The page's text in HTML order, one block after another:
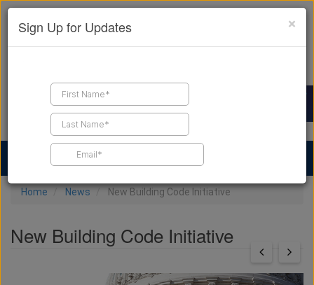
Find a Contractor
Home News New Building Code Initiative
New Building Code Initiative
×
Sign Up for Updates